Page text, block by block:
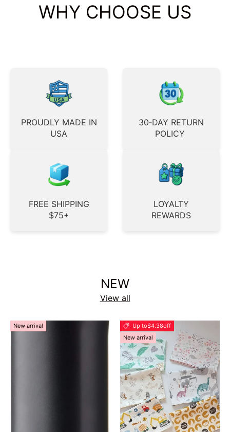
WHY CHOOSE US
PROUDLY MADE IN
USA
30‑DAY RETURN
POLICY
FREE SHIPPING
$75+
LOYALTY
REWARDS
NEW
View all
New arrival Up to$4.38off
New arrival